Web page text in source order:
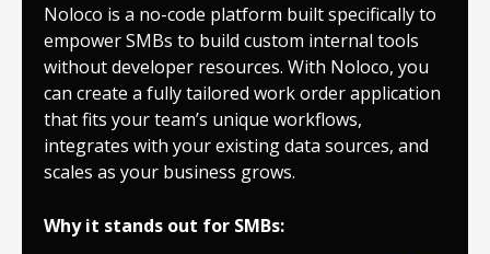
Noloco is a no-code platform built specifically to
empower SMBs to build custom internal tools
without developer resources. With Noloco, you
can create a fully tailored work order application
that fits your team’s unique workflows,
integrates with your existing data sources, and
scales as your business grows.
Why it stands out for SMBs: